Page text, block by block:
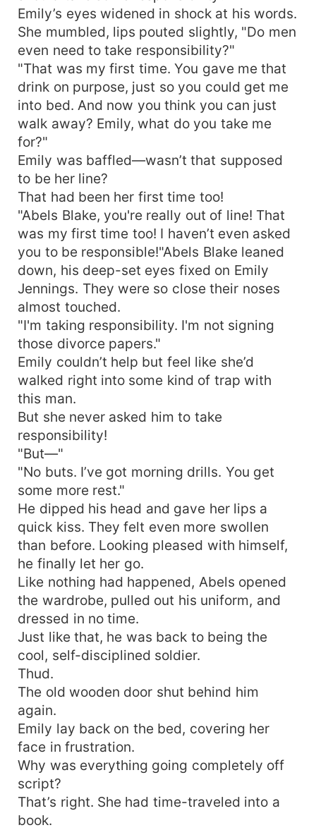
Emily’s eyes widened in shock at his words.
She mumbled, lips pouted slightly, "Do men
even need to take responsibility?"
"That was my first time. You gave me that
drink on purpose, just so you could get me
into bed. And now you think you can just
walk away? Emily, what do you take me
for?"
Emily was baffled—wasn’t that supposed
to be her line?
That had been her first time too!
"Abels Blake, you're really out of line! That
was my first time too! I haven’t even asked
you to be responsible!"Abels Blake leaned
down, his deep-set eyes fixed on Emily
Jennings. They were so close their noses
almost touched.
"I'm taking responsibility. I'm not signing
those divorce papers."
Emily couldn’t help but feel like she’d
walked right into some kind of trap with
this man.
But she never asked him to take
responsibility!
"But—"
"No buts. I’ve got morning drills. You get
some more rest."
He dipped his head and gave her lips a
quick kiss. They felt even more swollen
than before. Looking pleased with himself,
he finally let her go.
Like nothing had happened, Abels opened
the wardrobe, pulled out his uniform, and
dressed in no time.
Just like that, he was back to being the
cool, self-disciplined soldier.
Thud.
The old wooden door shut behind him
again.
Emily lay back on the bed, covering her
face in frustration.
Why was everything going completely off
script?
That’s right. She had time-traveled into a
book.